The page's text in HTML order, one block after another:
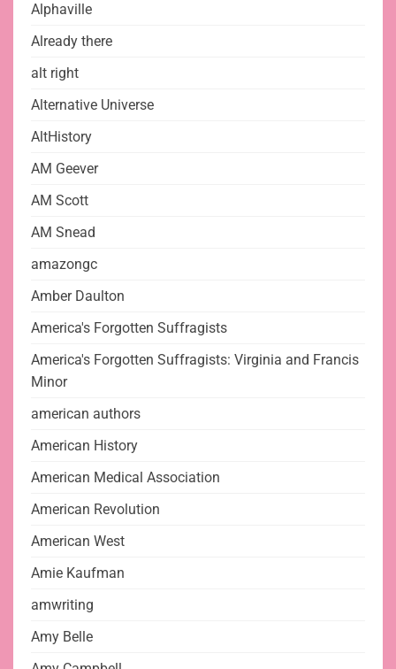
Alphaville
Already there
alt right
Alternative Universe
AltHistory
AM Geever
AM Scott
AM Snead
amazongc
Amber Daulton
America's Forgotten Suffragists
America's Forgotten Suffragists: Virginia and Francis
Minor
american authors
American History
American Medical Association
American Revolution
American West
Amie Kaufman
amwriting
Amy Belle